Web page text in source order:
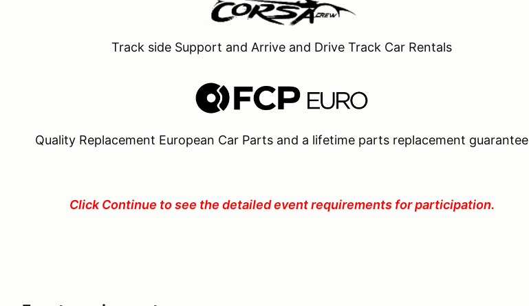
Track side Support and Arrive and Drive Track Car Rentals
Quality Replacement European Car Parts and a lifetime parts replacement guarantee
Click Continue to see the detailed event requirements for participation.